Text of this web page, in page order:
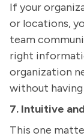
If your
or locations,
team
right
organization
without
7. Intuitive
This one